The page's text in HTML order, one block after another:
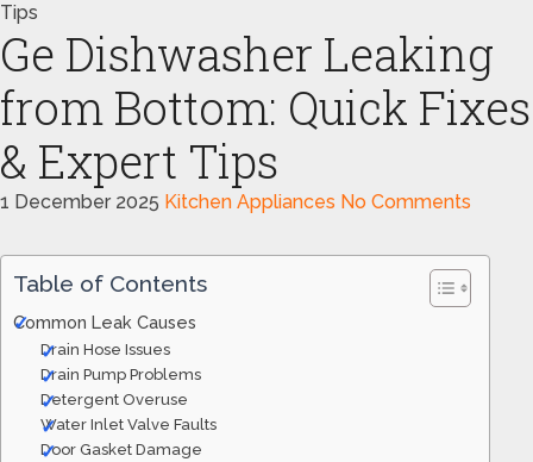
Tips
Ge Dishwasher Leaking
from Bottom: Quick Fixes
& Expert Tips
1 December 2025 Kitchen Appliances No Comments
Table of Contents
Common Leak Causes
Drain Hose Issues
Drain Pump Problems
Detergent Overuse
Water Inlet Valve Faults
Door Gasket Damage